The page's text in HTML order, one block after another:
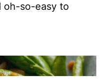
so-easy to